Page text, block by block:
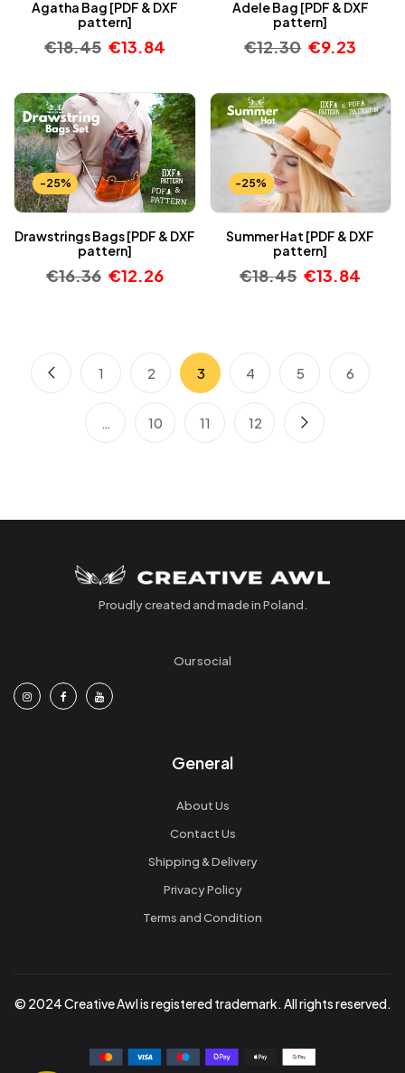
Agatha Bag [PDF & DXF
pattern]
€18.45 €13.84
Adele Bag [PDF & DXF
pattern]
€12.30 €9.23
-25%
Drawstrings Bags [PDF & DXF
pattern]
€16.36 €12.26
-25%
Summer Hat [PDF & DXF
pattern]
€18.45 €13.84
1 2 3 4 5 6
… 10 11 12
Proudly created and made in Poland.
Our social
General
About Us
Contact Us
Shipping & Delivery
Privacy Policy
Terms and Condition
© 2024 Creative Awl is registered trademark. All rights reserved.